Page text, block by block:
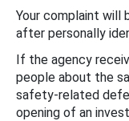
Your complaint will
after personally
If the agency
people about the
safety-related
opening of an